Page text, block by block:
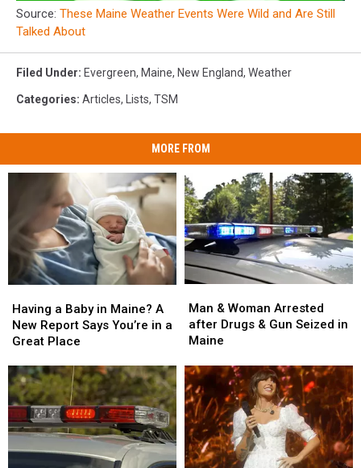
Source: These Maine Weather Events Were Wild and Are Still
Talked About
Filed Under: Evergreen, Maine, New England, Weather
Categories: Articles, Lists, TSM
MORE FROM
a
Baby
in
A
New
Report
Says
You’re
in
Having a Baby in Maine? A
New Report Says You’re in a
Great Place
a
Baby
in
A
New
Report
Says
You’re
in
&
Woman
Arrested
Drugs
&
Gun
Seized
in
Maine
Man & Woman Arrested
after Drugs & Gun Seized in
Maine
&
Woman
Arrested
Drugs
&
Gun
Seized
in
Maine